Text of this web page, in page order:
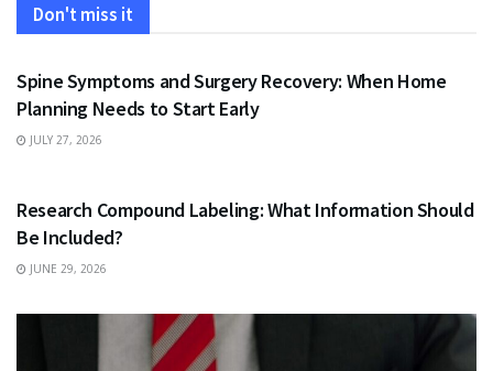
Don't miss it
HEALTH
Spine Symptoms and Surgery Recovery: When Home
Planning Needs to Start Early
JULY 27, 2026
Research Compound Labeling: What Information Should
Be Included?
JUNE 29, 2026